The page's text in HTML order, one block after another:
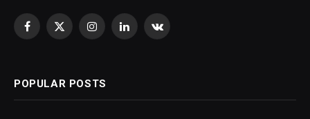
Facebook
X
InstagramLinkedInVKontakte
POPULAR POSTS